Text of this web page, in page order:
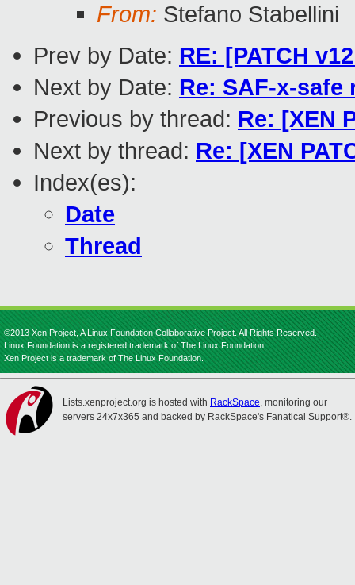
From: Stefano Stabellini
Prev by Date: RE: [PATCH
Next by Date: Re: SAF-x-safe
Previous by thread: Re: [XEN
Next by thread: Re: [XEN
Index(es):
Date
Thread
©2013 Xen Project, A Linux Foundation Collaborative Project. All Rights Reserved.
Linux Foundation is a registered trademark of The Linux Foundation.
Xen Project is a trademark of The Linux Foundation.
Lists.xenproject.org is hosted with RackSpace, monitoring our
servers 24x7x365 and backed by RackSpace's Fanatical Support®.